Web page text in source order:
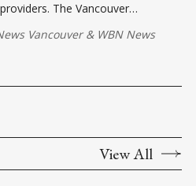
The Vancouver
Vancouver& WBN News
View All